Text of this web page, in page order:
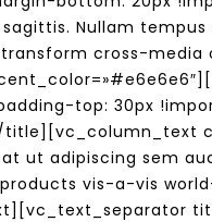
Nullam
cross-
top: 30px
ut adipiscing sem
vis-a-vis